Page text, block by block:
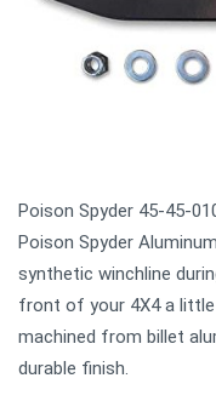
Poison Spyder 45-45-
Poison Spyder
synthetic winchline
front of your 4X4 a
machined from billet
durable finish.